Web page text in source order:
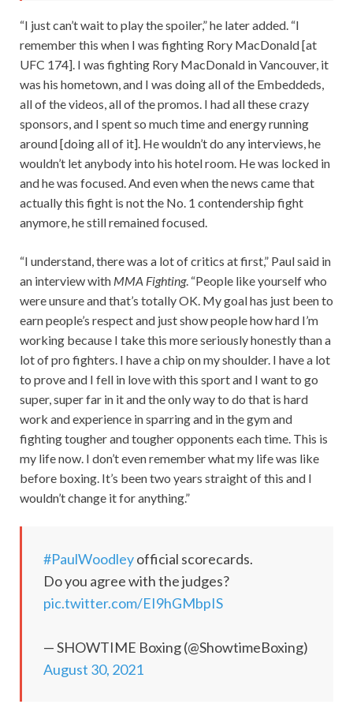
“I just can’t wait to play the spoiler,” he later added. “I
remember this when I was fighting Rory MacDonald [at
UFC 174]. I was fighting Rory MacDonald in Vancouver, it
was his hometown, and I was doing all of the Embeddeds,
all of the videos, all of the promos. I had all these crazy
sponsors, and I spent so much time and energy running
around [doing all of it]. He wouldn’t do any interviews, he
wouldn’t let anybody into his hotel room. He was locked in
and he was focused. And even when the news came that
actually this fight is not the No. 1 contendership fight
anymore, he still remained focused.
“I understand, there was a lot of critics at first,” Paul said in
an interview with MMA Fighting. “People like yourself who
were unsure and that’s totally OK. My goal has just been to
earn people’s respect and just show people how hard I’m
working because I take this more seriously honestly than a
lot of pro fighters. I have a chip on my shoulder. I have a lot
to prove and I fell in love with this sport and I want to go
super, super far in it and the only way to do that is hard
work and experience in sparring and in the gym and
fighting tougher and tougher opponents each time. This is
my life now. I don’t even remember what my life was like
before boxing. It’s been two years straight of this and I
wouldn’t change it for anything.”
#PaulWoodleyofficial scorecards.
Do you agree with the judges?
pic.twitter.com/EI9hGMbpIS
— SHOWTIME Boxing (@ShowtimeBoxing)
August 30, 2021